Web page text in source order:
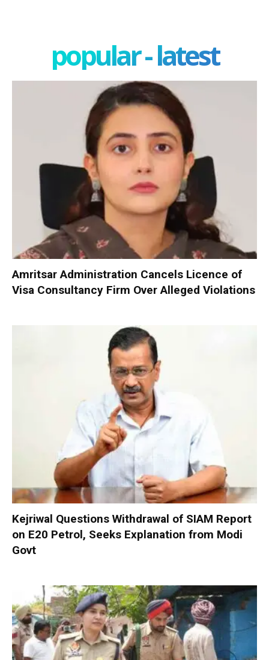
popular - latest
Amritsar Administration Cancels Licence of
Visa Consultancy Firm Over Alleged Violations
Kejriwal Questions Withdrawal of SIAM Report
on E20 Petrol, Seeks Explanation from Modi
Govt